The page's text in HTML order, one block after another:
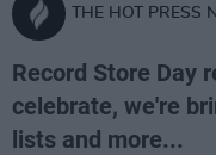
THE HOT PRESS
Record Store Day
celebrate, we're
lists and more...